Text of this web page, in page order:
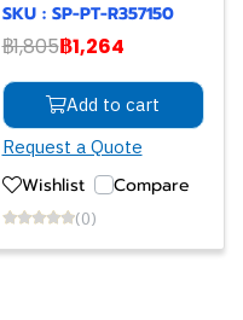
SKU : SP-PT-R357150
฿1,805฿1,264
Add to cart
Request a Quote
Wishlist Compare
(0)